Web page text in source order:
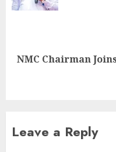
NMC Chairman
Leave a Reply